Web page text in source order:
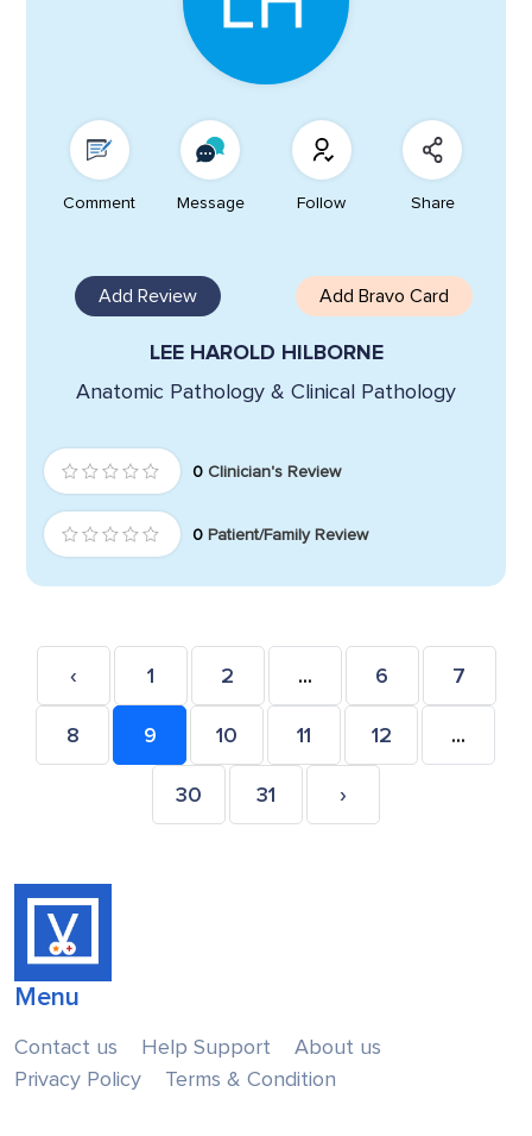
Comment Message Follow Share
Add Review Add Bravo Card
LEE HAROLD HILBORNE
Anatomic Pathology & Clinical Pathology
0 Clinician's Review
0 Patient/Family Review
‹ 1 2 ... 6 7
8 9 10 11 12 ...
30 31 ›
Menu
Contact us Help Support
About us
Privacy Policy
Terms & Condition